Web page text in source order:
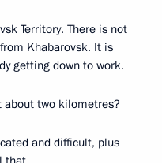
Territory. There is not
Khabarovsk. It is
getting down to work.
about two kilometres?
and difficult, plus